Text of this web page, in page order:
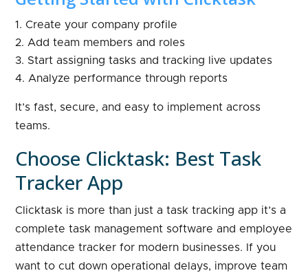
Create your company profile
Add team members and roles
Start assigning tasks and tracking live updates
Analyze performance through reports
It’s fast, secure, and easy to implement across
teams.
Choose Clicktask: Best Task
Tracker App
Clicktask is more than just a task tracking app it’s a
complete task management software and employee
attendance tracker for modern businesses. If you
want to cut down operational delays, improve team